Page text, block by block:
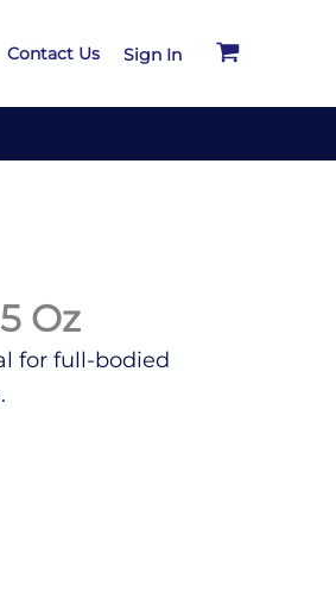
Contact Us Sign In
Oz
for full-bodied